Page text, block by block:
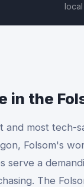
in the
and most tech-
Folsom's
serve a
The